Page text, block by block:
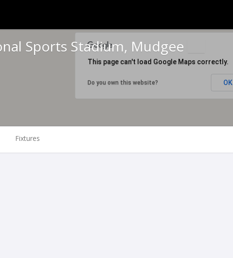
This page can't load Google Maps correctly.
Do you own this website? OK
Sports Stadium, Mudgee
Fixtures